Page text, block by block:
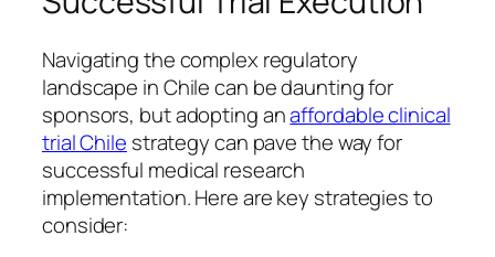
Navigating the complex regulatory
landscape in Chile can be daunting for
sponsors, but adopting anaffordable clinical
trial Chile strategy can pave the way for
successful medical research
implementation. Here are key strategies to
consider: